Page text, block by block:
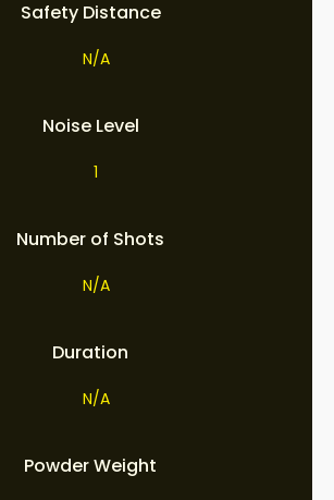
Safety Distance
N/A
Noise Level
1
Number of Shots
N/A
Duration
N/A
Powder Weight